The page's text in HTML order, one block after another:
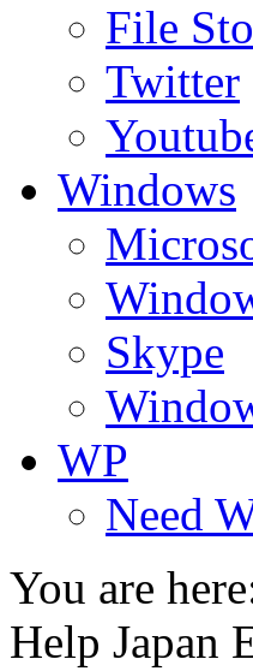
File
Twitter
Windows
Skype
WP
Need
You are
Help Japan